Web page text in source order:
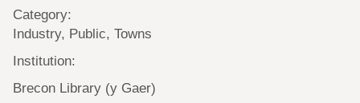
Category:
Industry, Public, Towns
Institution:
Brecon Library (y Gaer)